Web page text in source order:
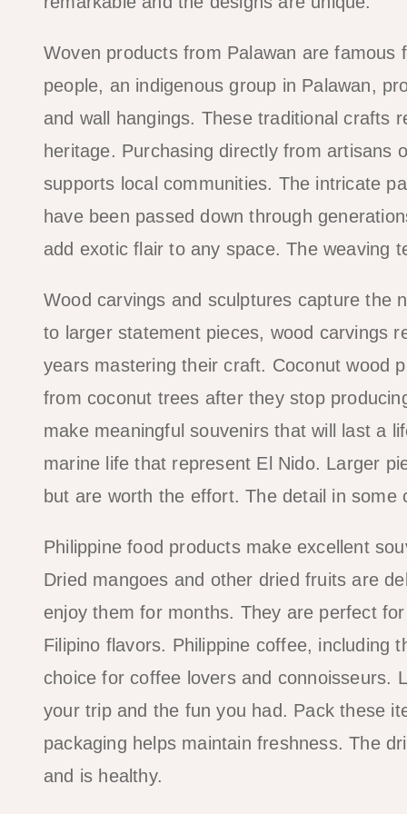
Woven products from Palawan are
people, an indigenous group in Palawan,
and wall hangings. These traditional crafts
heritage. Purchasing directly from artisans
supports local communities. The intricate
have been passed down through
add exotic flair to any space. The weaving
Wood carvings and sculptures capture the
to larger statement pieces, wood carvings
years mastering their craft. Coconut wood
from coconut trees after they stop
make meaningful souvenirs that will last a
marine life that represent El Nido. Larger
but are worth the effort. The detail in
Philippine food products make excellent
Dried mangoes and other dried fruits are
enjoy them for months. They are perfect
Filipino flavors. Philippine coffee, including
choice for coffee lovers and connoisseurs.
your trip and the fun you had. Pack these
packaging helps maintain freshness. The
and is healthy.